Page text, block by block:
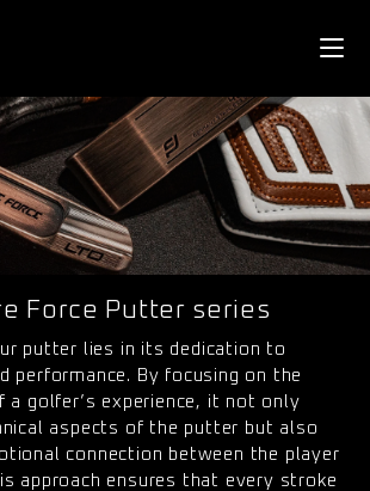
Force Putter series
putter lies in its dedication to
performance. By focusing on the
a golfer’s experience, it not only
aspects of the putter but also
connection between the player
approach ensures that every stroke